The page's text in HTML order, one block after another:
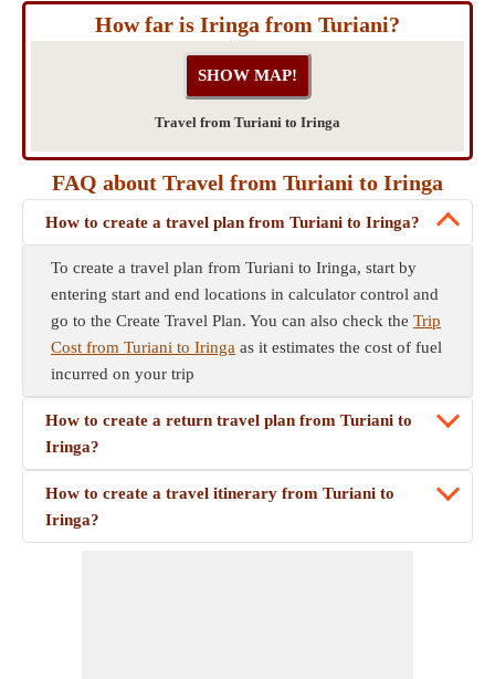
How far is Iringa from Turiani?
Travel from Turiani to Iringa
FAQ about Travel from Turiani to Iringa
How to create a travel plan from Turiani to Iringa?
To create a travel plan from Turiani to Iringa, start by
entering start and end locations in calculator control and
go to the Create Travel Plan. You can also check the Trip
Cost from Turiani to Iringa as it estimates the cost of fuel
incurred on your trip
How to create a return travel plan from Turiani to
Iringa?
How to create a travel itinerary from Turiani to
Iringa?